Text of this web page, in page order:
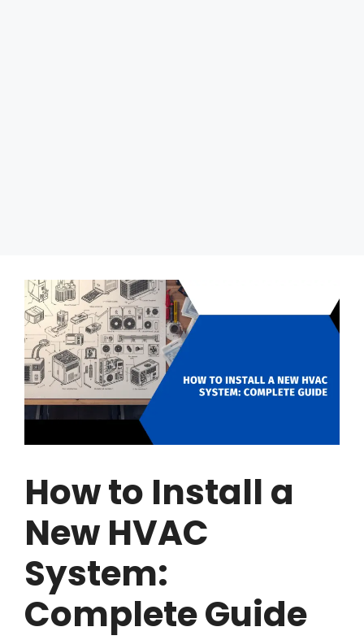
How to Install a
New HVAC
System:
Complete Guide